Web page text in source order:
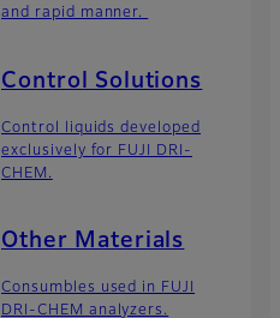
and rapid manner.
Control Solutions
Control liquids developed
exclusively for FUJI DRI-
CHEM.
Other Materials
Consumbles used in FUJI
DRI-CHEM analyzers.